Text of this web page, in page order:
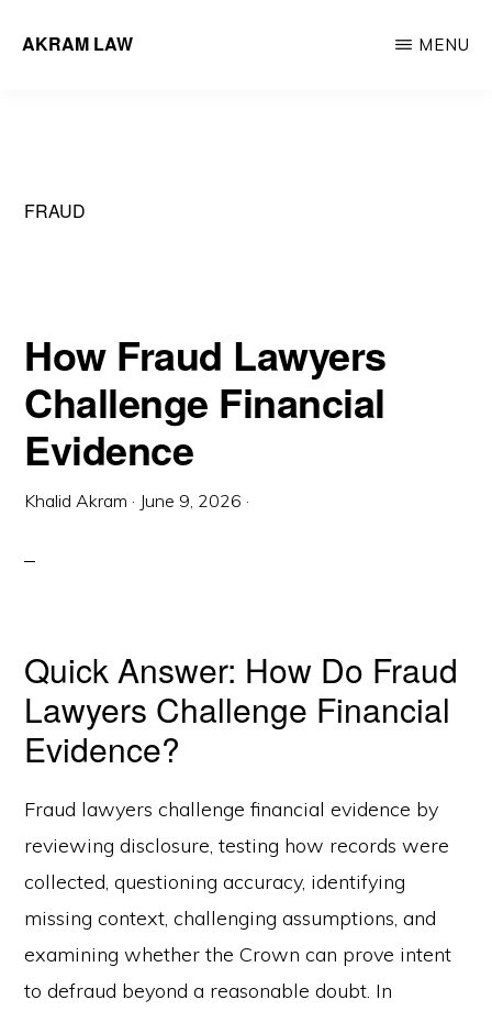
AKRAM LAW
MENU
FRAUD
How Fraud Lawyers
Challenge Financial
Evidence
Khalid Akram · June 9, 2026 ·
Quick Answer: How Do Fraud
Lawyers Challenge Financial
Evidence?
Fraud lawyers challenge financial evidence by
reviewing disclosure, testing how records were
collected, questioning accuracy, identifying
missing context, challenging assumptions, and
examining whether the Crown can prove intent
to defraud beyond a reasonable doubt. In